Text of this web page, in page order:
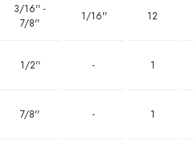
3/16'' -
7/8''
1/16'' 12
1/2'' - 1
7/8'' - 1